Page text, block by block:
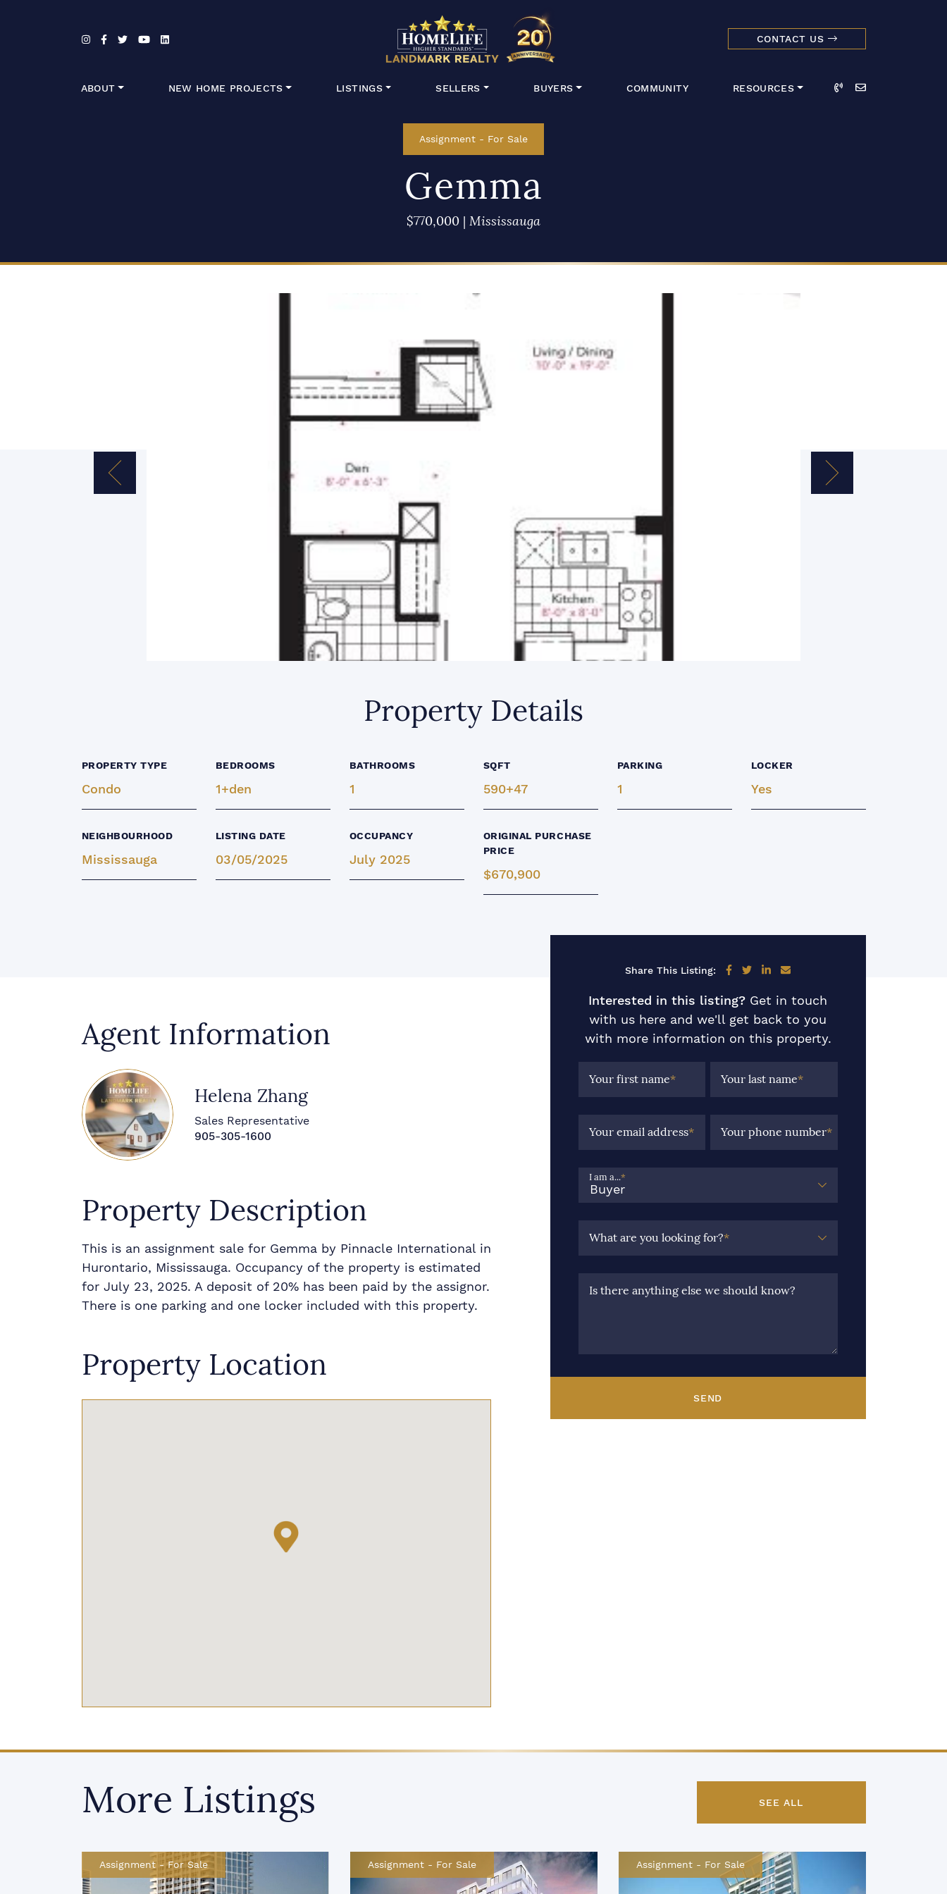
HomeLife Landmark
CONTACT US
ABOUT NEW HOME PROJECTS LISTINGS SELLERS BUYERS COMMUNITY RESOURCES Call Email
Assignment - For Sale
Gemma
$770,000 | Mississauga
Previous Image Next Image
Property Details
PROPERTY TYPE
Condo
BEDROOMS
1+den
BATHROOMS
1
SQFT
590+47
PARKING
1
LOCKER
Yes
NEIGHBOURHOOD
Mississauga
LISTING DATE
03/05/2025
OCCUPANCY
July 2025
ORIGINAL PURCHASE
PRICE
$670,900
Agent Information
Helena Zhang
Sales Representative
905-305-1600
Property Description
This is an assignment sale for Gemma by Pinnacle International in
Hurontario, Mississauga. Occupancy of the property is estimated
for July 23, 2025. A deposit of 20% has been paid by the assignor.
There is one parking and one locker included with this property.
Property Location
Share This Listing: Share on Facebook
Share on Twitter
Share on LinkedIn
Share via email
Interested in this listing? Get in touch
with us here and we'll get back to you
with more information on this property.
Your first name* Your last name*
Your email address* Your phone number*
I am a...*
What are you looking for?*
Is there anything else we should know?
SEND
More Listings SEE ALL
Assignment -For Sale Assignment - For Sale Assignment - For Sale